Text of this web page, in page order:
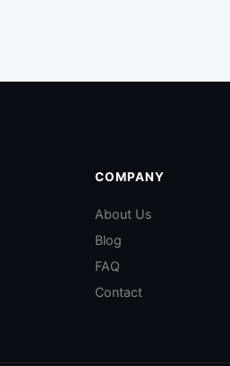
COMPANY
About Us
Blog
FAQ
Contact